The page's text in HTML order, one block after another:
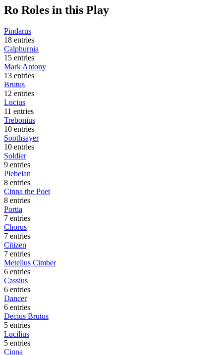
Ro Roles in this Play
Pindarus
18 entries
Calphurnia
15 entries
Mark Antony
13 entries
Brutus
12 entries
Lucius
11 entries
Trebonius
10 entries
Soothsayer
10 entries
Soldier
9 entries
Plebeian
8 entries
Cinna the Poet
8 entries
Portia
7 entries
Chorus
7 entries
Citizen
7 entries
Metellus Cimber
6 entries
Cassius
6 entries
Dancer
6 entries
Decius Brutus
5 entries
Lucilius
5 entries
Cinna